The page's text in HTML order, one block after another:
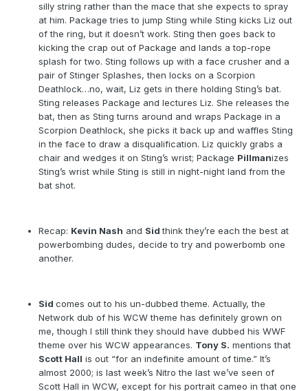
silly string rather than the mace that she expects to spray
at him. Package tries to jump Sting while Sting kicks Liz out
of the ring, but it doesn’t work. Sting then goes back to
kicking the crap out of Package and lands a top-rope
splash for two. Sting follows up with a face crusher and a
pair of Stinger Splashes, then locks on a Scorpion
Deathlock…no, wait, Liz gets in there holding Sting’s bat.
Sting releases Package and lectures Liz. She releases the
bat, then as Sting turns around and wraps Package in a
Scorpion Deathlock, she picks it back up and waffles Sting
in the face to draw a disqualification. Liz quickly grabs a
chair and wedges it on Sting’s wrist; Package Pillmanizes
Sting’s wrist while Sting is still in night-night land from the
bat shot.
Recap: Kevin Nash and Sidthink they’re each the best at
powerbombing dudes, decide to try and powerbomb one
another.
Sid comes out to his un-dubbed theme. Actually, the
Network dub of his WCW theme has definitely grown on
me, though I still think they should have dubbed his WWF
theme over his WCW appearances. Tony S. mentions that
Scott Hall is out “for an indefinite amount of time.” It’s
almost 2000; is last week’s Nitro the last we’ve seen of
Scott Hall in WCW, except for his portrait cameo in that one